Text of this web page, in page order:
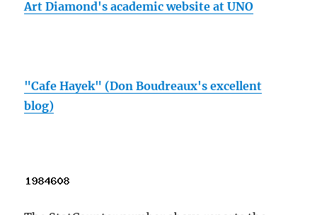
Art Diamond's academic website at UNO
"Cafe Hayek" (Don Boudreaux's excellent
blog)